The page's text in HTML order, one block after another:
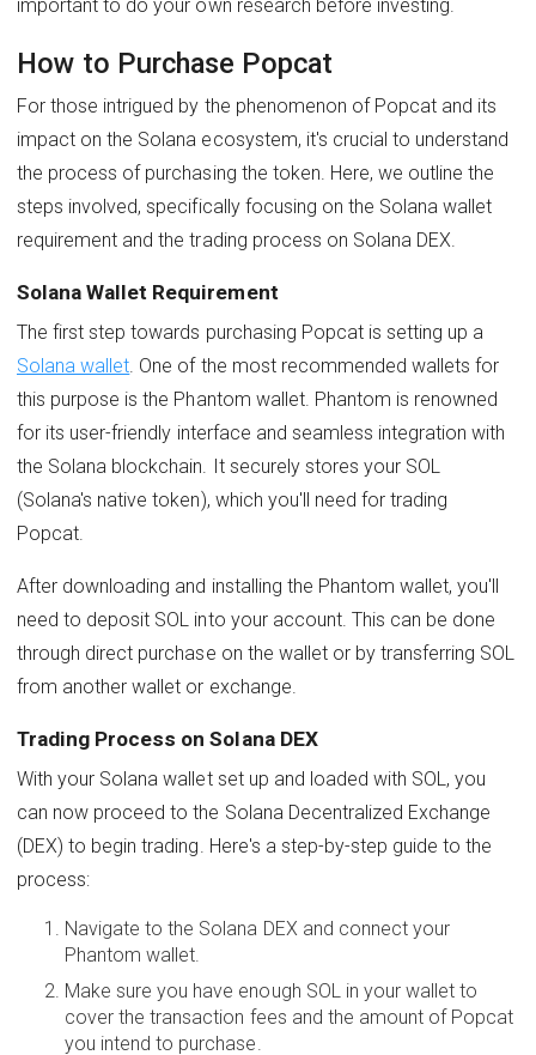
important to do your own research before investing.
How to Purchase Popcat
For those intrigued by the phenomenon of Popcat and its
impact on the Solana ecosystem, it's crucial to understand
the process of purchasing the token. Here, we outline the
steps involved, specifically focusing on the Solana wallet
requirement and the trading process on Solana DEX.
Solana Wallet Requirement
The first step towards purchasing Popcat is setting up a
Solana wallet. One of the most recommended wallets for
this purpose is the Phantom wallet. Phantom is renowned
for its user-friendly interface and seamless integration with
the Solana blockchain. It securely stores your SOL
(Solana's native token), which you'll need for trading
Popcat.
After downloading and installing the Phantom wallet, you'll
need to deposit SOL into your account. This can be done
through direct purchase on the wallet or by transferring SOL
from another wallet or exchange.
Trading Process on Solana DEX
With your Solana wallet set up and loaded with SOL, you
can now proceed to the Solana Decentralized Exchange
(DEX) to begin trading. Here's a step-by-step guide to the
process:
Navigate to the Solana DEX and connect your
Phantom wallet.
Make sure you have enough SOL in your wallet to
cover the transaction fees and the amount of Popcat
you intend to purchase.